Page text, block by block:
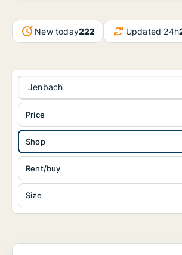
New today222 Updated 24h
Jenbach
Shop
Rent/buy
Size
Price
Shop in Sankt Anton am Arlberg, Tirol